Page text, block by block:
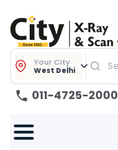
Your City
West Delhi
011-4725-2000